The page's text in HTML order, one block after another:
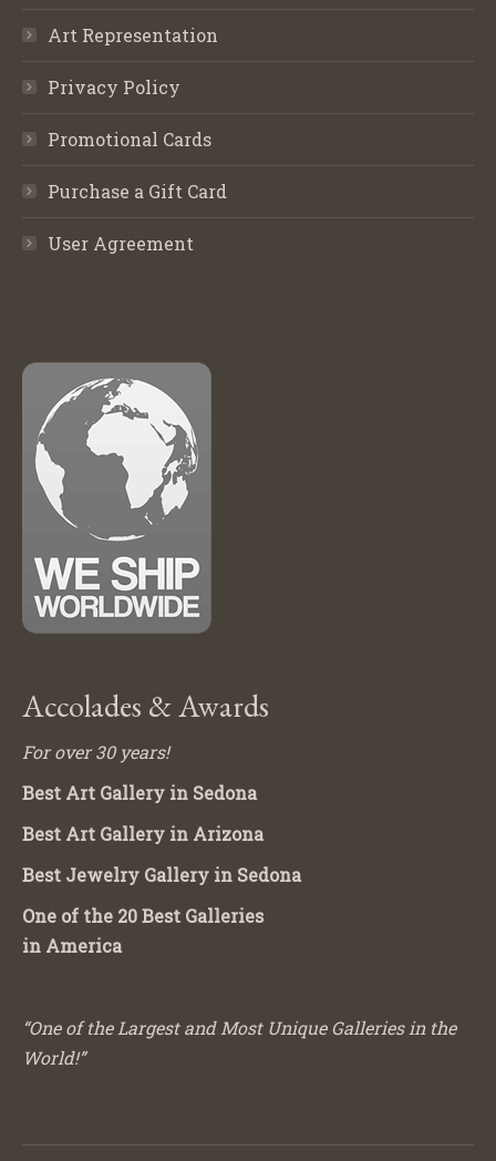
Art Representation
Privacy Policy
Promotional Cards
Purchase a Gift Card
User Agreement
Accolades & Awards
For over 30 years!
Best Art Gallery in Sedona
Best Art Gallery in Arizona
Best Jewelry Gallery in Sedona
One of the 20 Best Galleries
in America
“One of the Largest and Most Unique Galleries in the
World!”